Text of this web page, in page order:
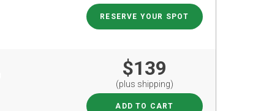
RESERVE YOUR SPOT
$139
(plus shipping)
ADD TO CART